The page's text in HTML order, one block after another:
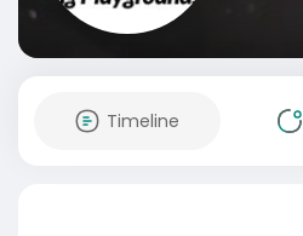
Timeline